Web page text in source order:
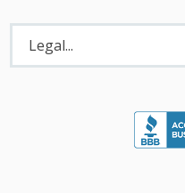
Legal
Menu
Legal...